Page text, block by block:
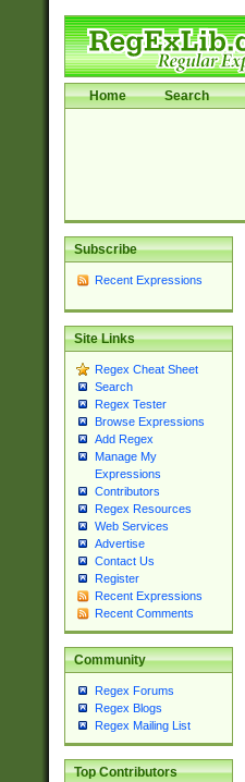
Home Search
Subscribe
Recent Expressions
Site Links
Regex Cheat Sheet
Search
Regex Tester
Browse Expressions
Add Regex
Manage My
Expressions
Contributors
Regex Resources
Web Services
Advertise
Contact Us
Register
Recent Expressions
Recent Comments
Community
Regex Forums
Regex Blogs
Regex Mailing List
Top Contributors